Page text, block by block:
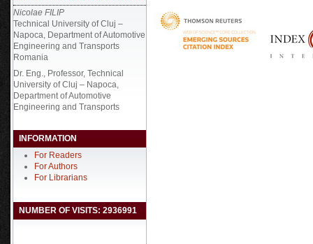
Nicolae FILIP
Technical University of Cluj –
Napoca, Department of Automotive
Engineering and Transports
Romania
Dr. Eng., Professor, Technical
University of Cluj – Napoca,
Department of Automotive
Engineering and Transports
INFORMATION
For Readers
For Authors
For Librarians
NUMBER OF VISITS: 2936991